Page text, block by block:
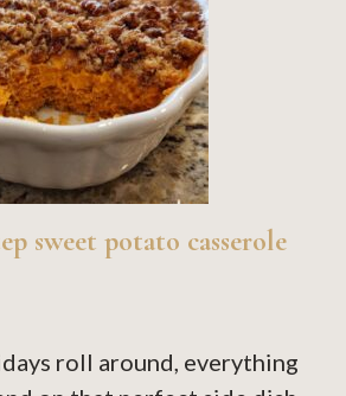
sweet potato casserole
roll around, everything